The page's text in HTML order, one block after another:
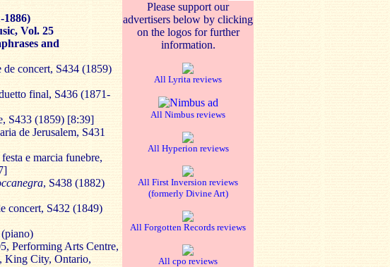
1886)
Vol. 25
and
de concert, S434 (1859)
final, S436 (1871-
S433 (1859) [8:39]
de Jerusalem, S431
e marcia funebre,
, S438 (1882)
concert, S432 (1849)
Performing Arts Centre,
King City, Ontario,
Please support our
advertisers below by clicking
on the logos for further
information.
All Lyrita reviews
All Nimbus reviews
All Hyperion reviews
All First Inversion reviews
(formerly Divine Art)
All Forgotten Records reviews
All cpo reviews